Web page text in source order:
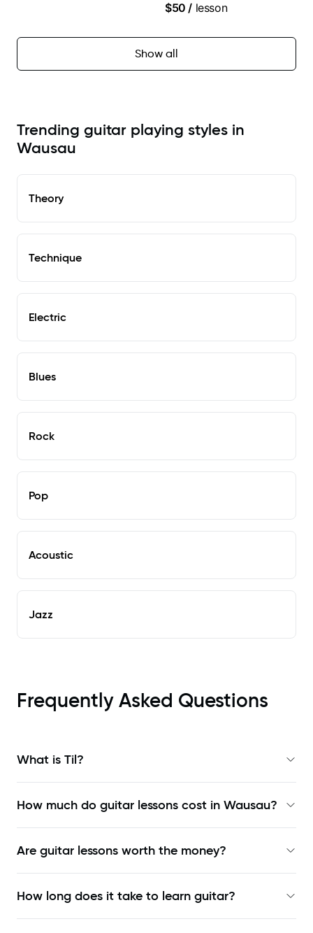
customizing lessons
needs
$50 / lesson
Show all
Trending guitar playing styles in
Wausau
Theory
Technique
Electric
Blues
Rock
Pop
Acoustic
Jazz
Frequently Asked Questions
What is Til?
How much do guitar lessons cost in Wausau?
Are guitar lessons worth the money?
How long does it take to learn guitar?